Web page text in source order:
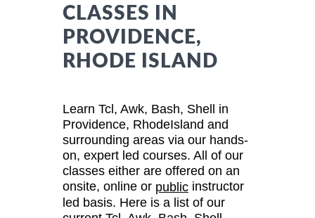
CLASSES IN
PROVIDENCE,
RHODE ISLAND
Learn Tcl, Awk, Bash, Shell in
Providence, RhodeIsland and
surrounding areas via our hands-
on, expert led courses. All of our
classes either are offered on an
onsite, online or public instructor
led basis. Here is a list of our